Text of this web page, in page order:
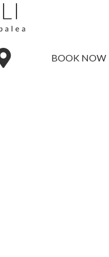
BOOK NOW